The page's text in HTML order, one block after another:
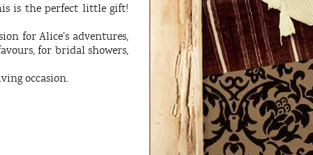
is the perfect little gift!
for Alice’s adventures,
for bridal showers,
occasion.